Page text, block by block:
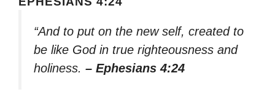
“And to put on the new self, created to
be like God in true righteousness and
holiness. – Ephesians 4:24